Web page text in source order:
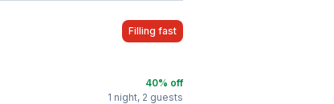
Filling fast
40% off
1 night, 2 guests